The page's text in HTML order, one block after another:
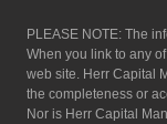
PLEASE NOTE: The
When you link to any
web site. Herr Capital
the completeness or
Nor is Herr Capital